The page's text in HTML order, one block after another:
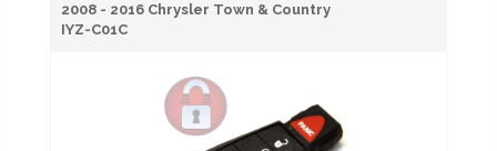
2008 - 2016 Chrysler Town & Country
IYZ-C01C